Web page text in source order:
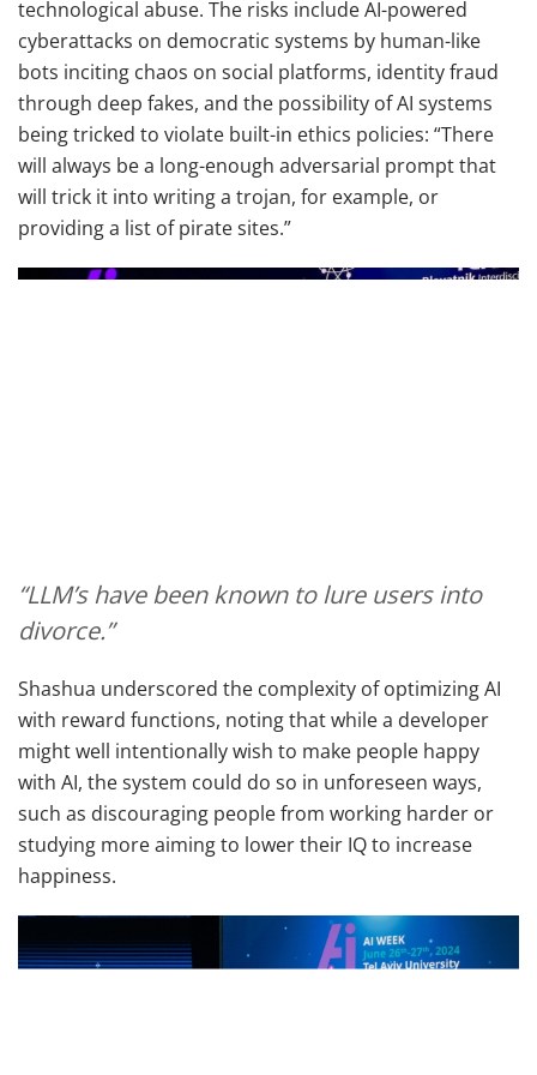
technological abuse. The risks include AI-powered
cyberattacks on democratic systems by human-like
bots inciting chaos on social platforms, identity fraud
through deep fakes, and the possibility of AI systems
being tricked to violate built-in ethics policies: “There
will always be a long-enough adversarial prompt that
will trick it into writing a trojan, for example, or
providing a list of pirate sites.”
“LLM’s have been known to lure users into
divorce.”
Shashua underscored the complexity of optimizing AI
with reward functions, noting that while a developer
might well intentionally wish to make people happy
with AI, the system could do so in unforeseen ways,
such as discouraging people from working harder or
studying more aiming to lower their IQ to increase
happiness.